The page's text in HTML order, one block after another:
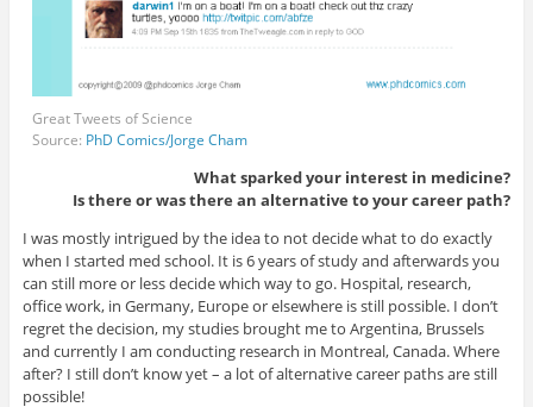
Great Tweets of Science
Source: PhD Comics/Jorge Cham
What sparked your interest in medicine?
Is there or was there an alternative to your career path?
I was mostly intrigued by the idea to not decide what to do exactly
when I started med school. It is 6 years of study and afterwards you
can still more or less decide which way to go. Hospital, research,
office work, in Germany, Europe or elsewhere is still possible. I don’t
regret the decision, my studies brought me to Argentina, Brussels
and currently I am conducting research in Montreal, Canada. Where
after? I still don’t know yet – a lot of alternative career paths are still
possible!